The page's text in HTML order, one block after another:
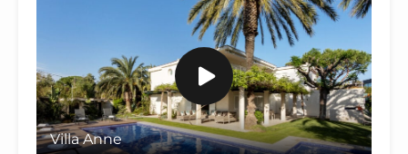
Villa Anne